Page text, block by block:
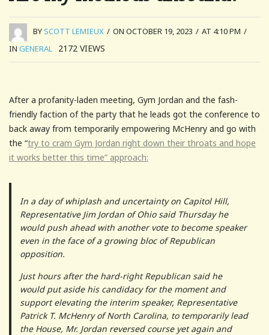
BYSCOTT LEMIEUX / ON OCTOBER 19, 2023 / AT 4:10 PM /
IN GENERAL 2172 VIEWS
After a profanity-laden meeting, Gym Jordan and the fash-
friendly faction of the party that he leads got the conference to
back away from temporarily empowering McHenry and go with
the “try to cram Gym Jordan right down their throats and hope
it works better this time” approach:
In a day of whiplash and uncertainty on Capitol Hill,
Representative Jim Jordan of Ohio said Thursday he
would push ahead with another vote to become speaker
even in the face of a growing bloc of Republican
opposition.
Just hours after the hard-right Republican said he
would put aside his candidacy for the moment and
support elevating the interim speaker, Representative
Patrick T. McHenry of North Carolina, to temporarily lead
the House, Mr. Jordan reversed course yet again and